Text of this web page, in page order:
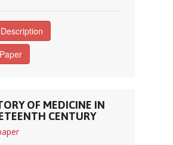
OF MEDICINE IN
CENTURY